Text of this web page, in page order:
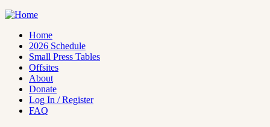
Skip
to
content
Main
navigation
Home
2026 Schedule
Small Press Tables
Offsites
About
Donate
Log In / Register
FAQ